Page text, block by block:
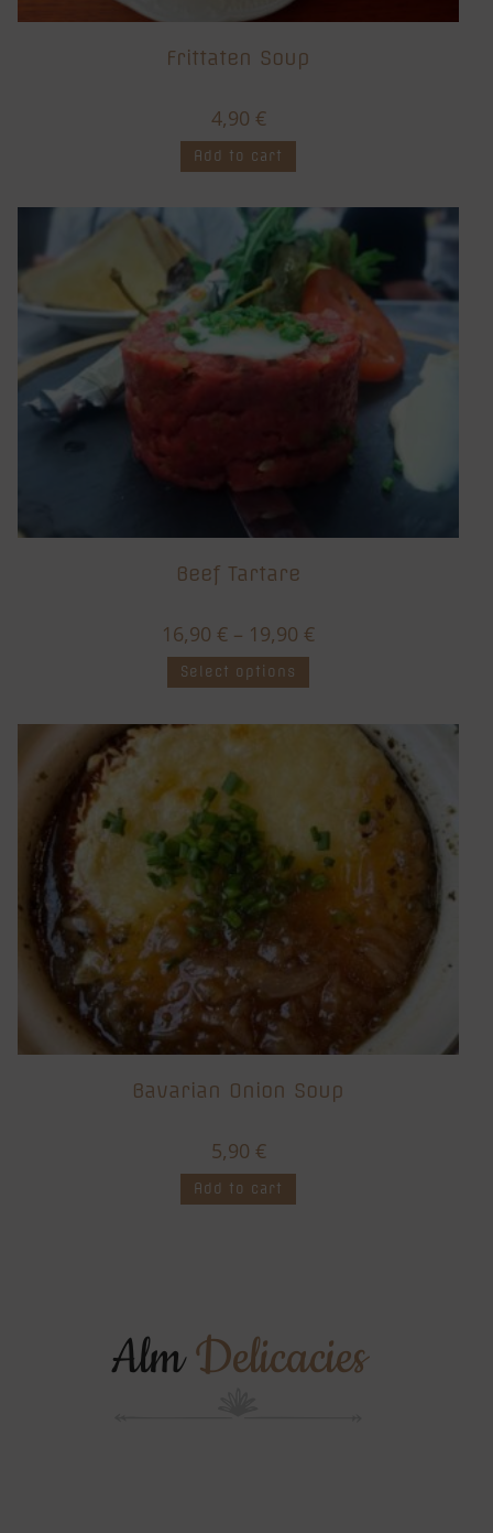
Frittaten Soup
4,90 €
Add to cart
Beef Tartare
16,90 € – 19,90 €
Select options
Bavarian Onion Soup
5,90 €
Add to cart
AlmDelicacies